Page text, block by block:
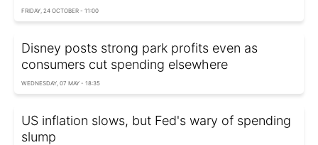
FRIDAY, 24 OCTOBER - 11:00
Disney posts strong park profits even as
consumers cut spending elsewhere
WEDNESDAY, 07 MAY - 18:35
US inflation slows, but Fed's wary of spending
slump